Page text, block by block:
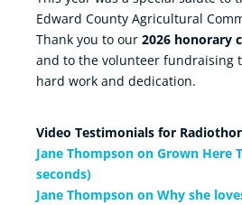
Edward County Agricultural
Thank you to our 2026 honorary
and to the volunteer fundraising
hard work and dedication.
Video Testimonials for
Jane Thompson on Grown Here
seconds)
Jane Thompson on Why she